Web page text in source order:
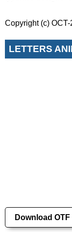
Copyright (c)
LETTERS
Download OTF